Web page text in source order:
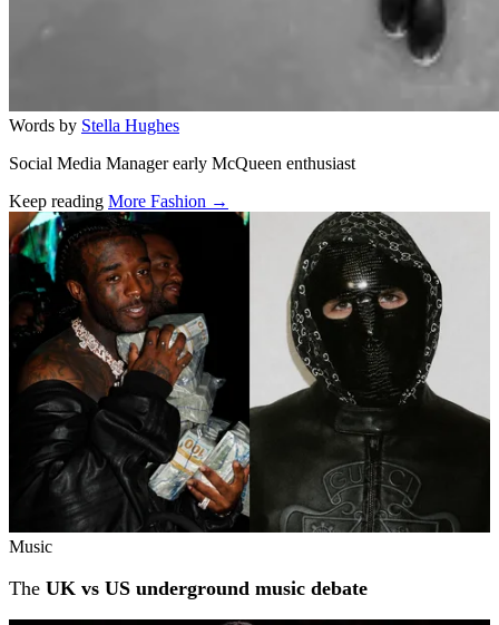
Words by Stella Hughes
Social Media Manager early McQueen enthusiast
Keep reading More Fashion →
Related stories
Music
The UK vs US underground music debate